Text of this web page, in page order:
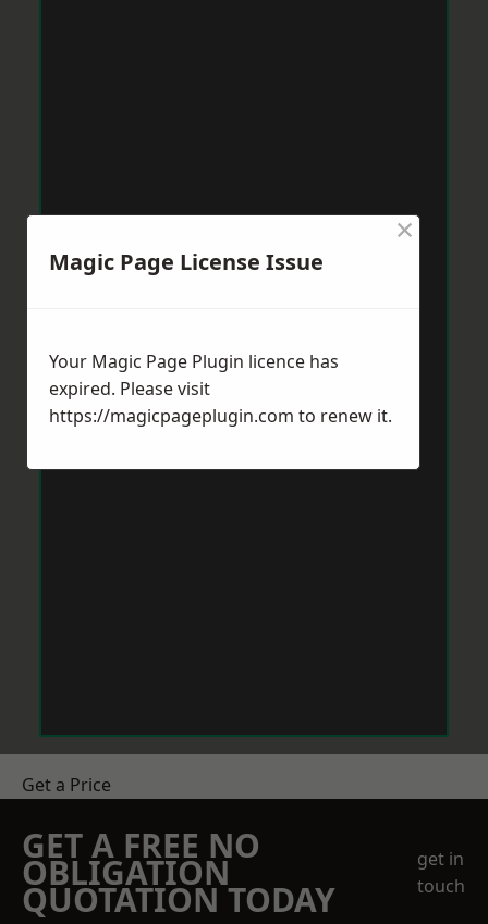
Get a Price
GET A FREE NO
OBLIGATION
QUOTATION TODAY
get in
touch
Magic Page License Issue
×
Your Magic Page Plugin licence has
expired. Please visit
https://magicpageplugin.com to renew it.